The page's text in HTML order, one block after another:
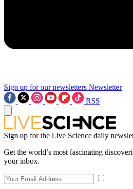
Sign up for our newsletters Newsletter
RSS
Sign up for the Live Science daily
Get the world’s most fascinating
your inbox.